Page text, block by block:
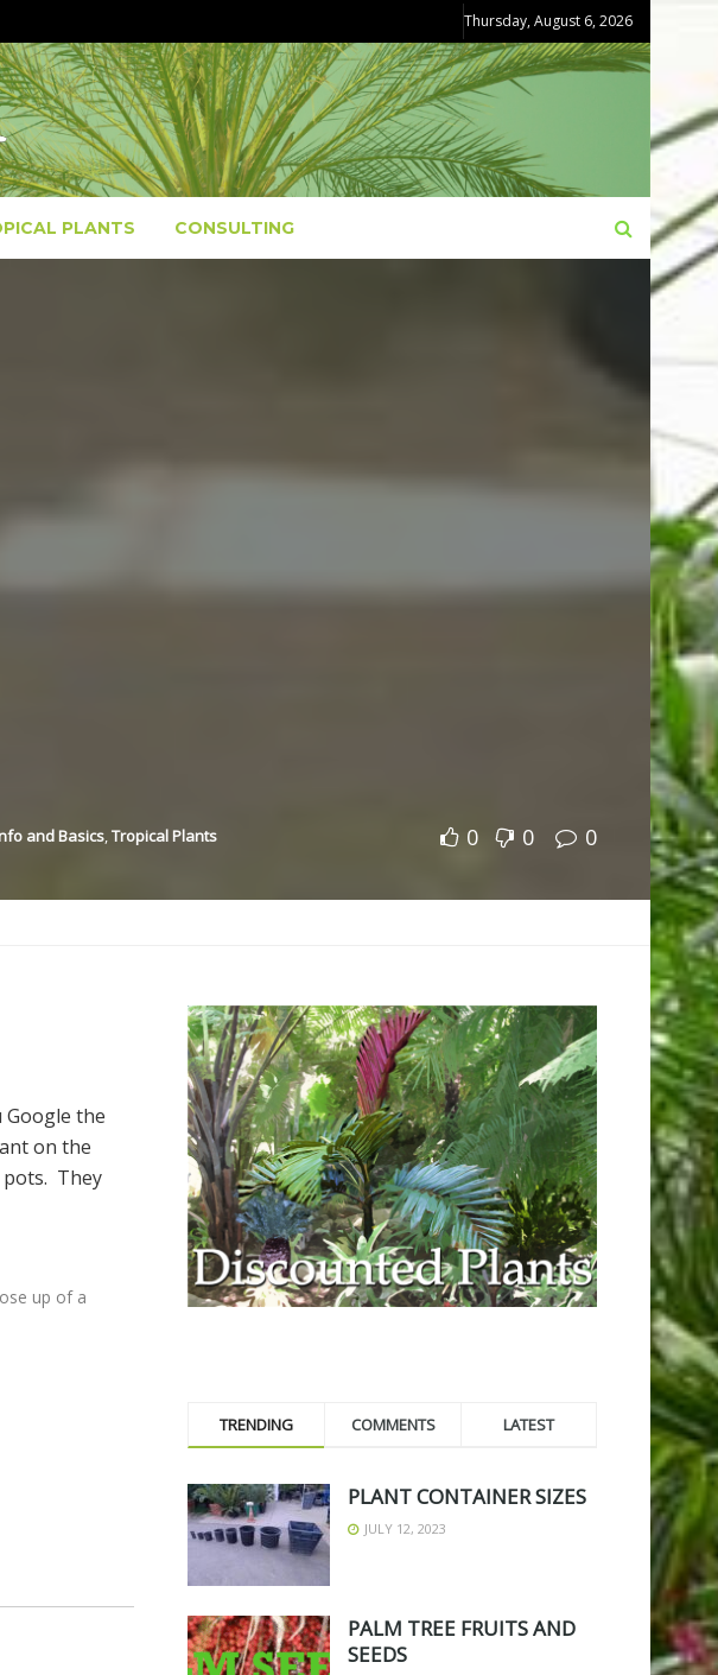
Thursday, August 6, 2026
PLANTS CONSULTING
and Basics,Tropical Plants 0 0 0
Google the
on the
pots. They
up of a
TRENDING COMMENTS LATEST
PLANT CONTAINER SIZES
JULY 12, 2023
PALM TREE FRUITS AND
SEEDS